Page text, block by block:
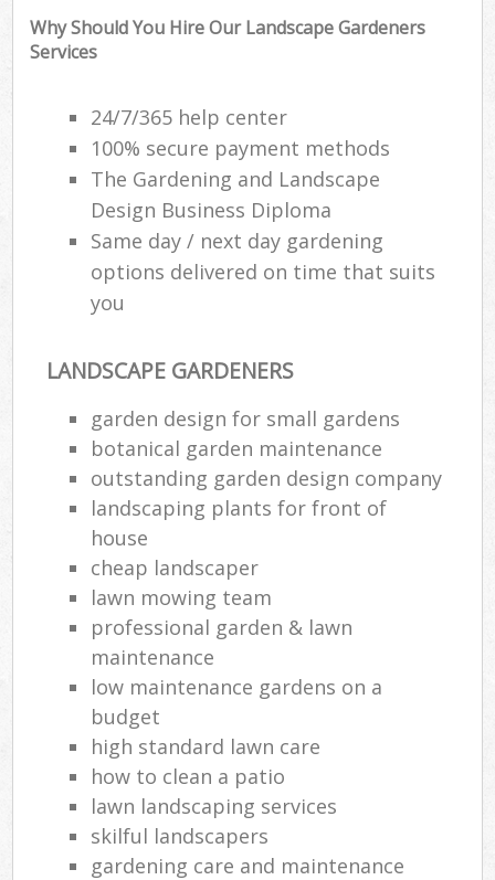
Why Should You Hire Our Landscape Gardeners
Services
24/7/365 help center
100% secure payment methods
The Gardening and Landscape
Design Business Diploma
Same day / next day gardening
options delivered on time that suits
you
LANDSCAPE GARDENERS
garden design for small gardens
botanical garden maintenance
outstanding garden design company
landscaping plants for front of
house
cheap landscaper
lawn mowing team
professional garden & lawn
maintenance
low maintenance gardens on a
budget
high standard lawn care
how to clean a patio
lawn landscaping services
skilful landscapers
gardening care and maintenance